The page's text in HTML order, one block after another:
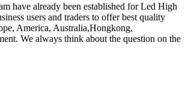
have already been established for Led High
users and traders to offer best quality
America, Australia,Hongkong,
We always think about the question on the